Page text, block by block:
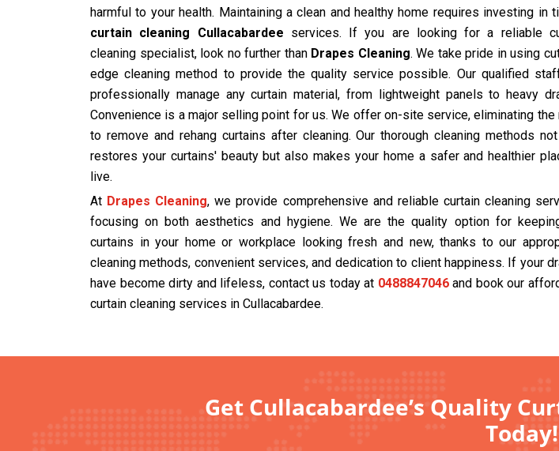
harmful to your health. Maintaining a clean and healthy home requires investing in
curtain cleaning Cullacabardee services. If you are looking for a reliable
cleaning specialist, look no further than Drapes Cleaning. We take pride in using
edge cleaning method to provide the quality service possible. Our qualified
professionally manage any curtain material, from lightweight panels to heavy
Convenience is a major selling point for us. We offer on-site service, eliminating the
to remove and rehang curtains after cleaning. Our thorough cleaning methods
restores your curtains' beauty but also makes your home a safer and healthier
live.
At Drapes Cleaning, we provide comprehensive and reliable curtain cleaning
focusing on both aesthetics and hygiene. We are the quality option for
curtains in your home or workplace looking fresh and new, thanks to our
cleaning methods, convenient services, and dedication to client happiness. If your
have become dirty and lifeless, contact us today at 0488847046and book our
curtain cleaning services in Cullacabardee.
Get Cullacabardee’s Quality
Today!